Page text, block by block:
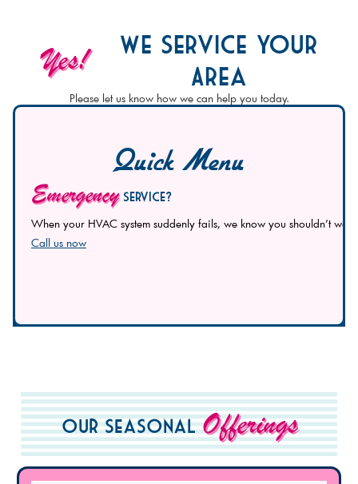
Yes!
We Service Your
Area
Please let us know how we can help you today.
Quick Menu
Emergency Service?
When your HVAC system suddenly fails, we know you shouldn’t
Call us now
Our SeasonalOfferings